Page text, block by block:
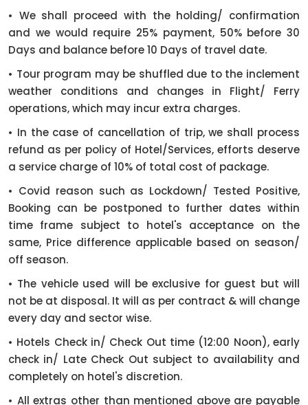
• We shall proceed with the holding/ confirmation
and we would require 25% payment, 50% before 30
Days and balance before 10 Days of travel date.
• Tour program may be shuffled due to the inclement
weather conditions and changes in Flight/ Ferry
operations, which may incur extra charges.
• In the case of cancellation of trip, we shall process
refund as per policy of Hotel/Services, efforts deserve
a service charge of 10% of total cost of package.
• Covid reason such as Lockdown/ Tested Positive,
Booking can be postponed to further dates within
time frame subject to hotel's acceptance on the
same, Price difference applicable based on season/
off season.
• The vehicle used will be exclusive for guest but will
not be at disposal. It will as per contract & will change
every day and sector wise.
• Hotels Check in/ Check Out time (12:00 Noon), early
check in/ Late Check Out subject to availability and
completely on hotel's discretion.
• All extras other than mentioned above are payable